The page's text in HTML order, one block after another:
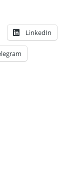
LinkedIn